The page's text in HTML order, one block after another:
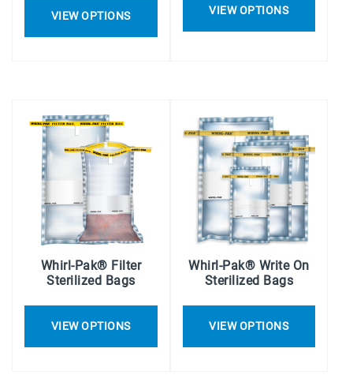
VIEW OPTIONS VIEW OPTIONS
Whirl-Pak® Filter
Sterilized Bags
VIEW OPTIONS
Whirl-Pak® Write On
Sterilized Bags
VIEW OPTIONS